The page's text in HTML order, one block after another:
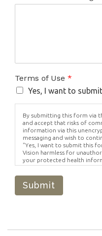
Terms of Use *
Yes, I want to
By submitting this form via
and accept that risks of
information via this
messaging and wish to
"Yes, I want to submit this
Vision harmless for
your protected health
means.
Submit